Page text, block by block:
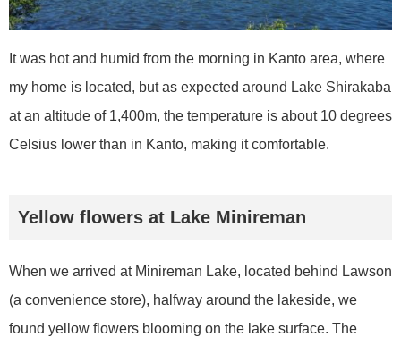
It was hot and humid from the morning in Kanto area, where
my home is located, but as expected around Lake Shirakaba
at an altitude of 1,400m, the temperature is about 10 degrees
Celsius lower than in Kanto, making it comfortable.
Yellow flowers at Lake Minireman
When we arrived at Minireman Lake, located behind Lawson
(a convenience store), halfway around the lakeside, we
found yellow flowers blooming on the lake surface. The